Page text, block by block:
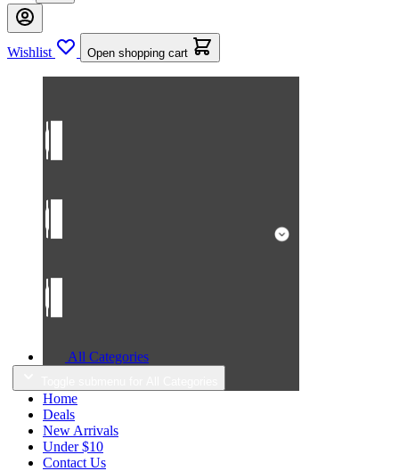
Wishlist Open shopping cart
All Categories
Home
Deals
New Arrivals
Under $10
Contact Us